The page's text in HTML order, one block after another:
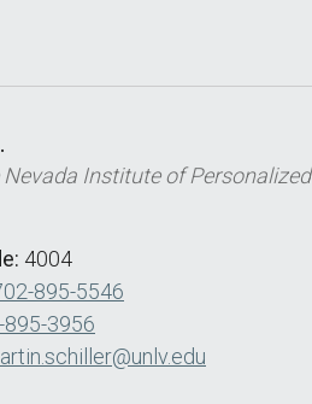
Institute of Personalized
4004
895-5546
3956